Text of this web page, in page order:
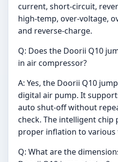
current, short-circuit,
high-temp, over-voltage,
and reverse-charge.
Q: Does the Doorii Q10
in air compressor?
A: Yes, the Doorii Q10
digital air pump. It
auto shut-off without
check. The intelligent chip
proper inflation to various
Q: What are the